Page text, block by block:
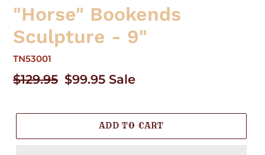
"Horse" Bookends
Sculpture - 9"
TN53001
Regular
$129.95 Sale
$99.95 Sale
ADD TO CART